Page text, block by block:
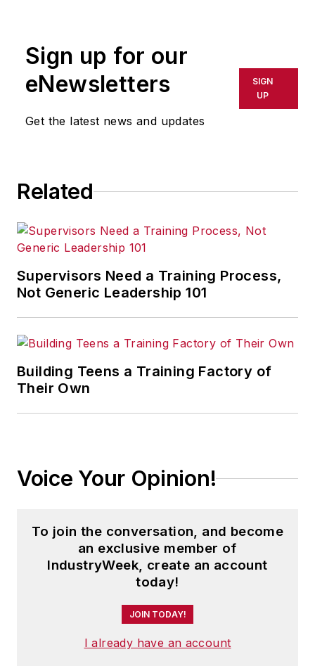
or indirectly in any medium. AFP
shall not be held liable for any
delays, inaccuracies, errors or
omissions in any AFP content, or
Sign up for our
eNewsletters
Get the latest news and updates
SIGN
UP
Related
Supervisors Need a Training Process,
Not Generic Leadership 101
Building Teens a Training Factory of
Their Own
Voice Your Opinion!
To join the conversation, and become
an exclusive member of
IndustryWeek, create an account
today!
JOIN TODAY!
I already have an account